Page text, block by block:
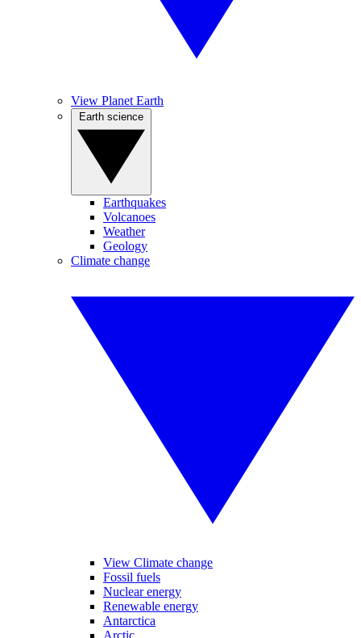
View Planet Earth
Earthquakes
Volcanoes
Weather
Geology
Climate change
View Climate change
Fossil fuels
Nuclear energy
Renewable energy
Antarctica
Arctic